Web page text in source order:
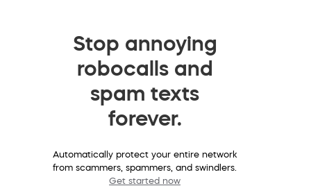
Stop annoying
robocalls and
spam texts
forever.
Automatically protect your entire network
from scammers, spammers, and swindlers.
Get started now